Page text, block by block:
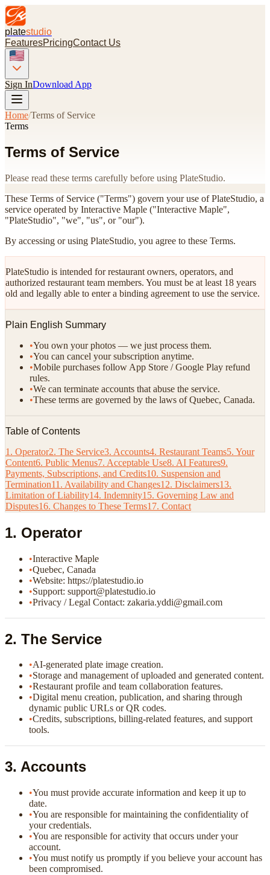
platestudio
FeaturesPricingContact Us
Sign InDownload App
Home/Terms of Service
Terms
Terms of Service
Please read these terms carefully before using PlateStudio.
These Terms of Service ("Terms") govern your use of PlateStudio, a
service operated by Interactive Maple ("Interactive Maple",
"PlateStudio", "we", "us", or "our").
By accessing or using PlateStudio, you agree to these Terms.
PlateStudio is intended for restaurant owners, operators, and
authorized restaurant team members. You must be at least 18 years
old and legally able to enter a binding agreement to use the service.
Plain English Summary
•You own your photos — we just process them.
•You can cancel your subscription anytime.
•Mobile purchases follow App Store / Google Play refund
rules.
•We can terminate accounts that abuse the service.
•These terms are governed by the laws of Quebec, Canada.
Table of Contents
1. Operator2. The Service3. Accounts4. Restaurant Teams5. Your
Content6. Public Menus7. Acceptable Use8. AI Features9.
Payments, Subscriptions, and Credits10. Suspension and
Termination11. Availability and Changes12. Disclaimers13.
Limitation of Liability14. Indemnity15. Governing Law and
Disputes16. Changes to These Terms17. Contact
1. Operator
•Interactive Maple
•Quebec, Canada
•Website: https://platestudio.io
•Support: support@platestudio.io
•Privacy / Legal Contact: zakaria.yddi@gmail.com
2. The Service
•AI-generated plate image creation.
•Storage and management of uploaded and generated content.
•Restaurant profile and team collaboration features.
•Digital menu creation, publication, and sharing through
dynamic public URLs or QR codes.
•Credits, subscriptions, billing-related features, and support
tools.
3. Accounts
•You must provide accurate information and keep it up to
date.
•You are responsible for maintaining the confidentiality of
your credentials.
•You are responsible for activity that occurs under your
account.
•You must notify us promptly if you believe your account has
been compromised.